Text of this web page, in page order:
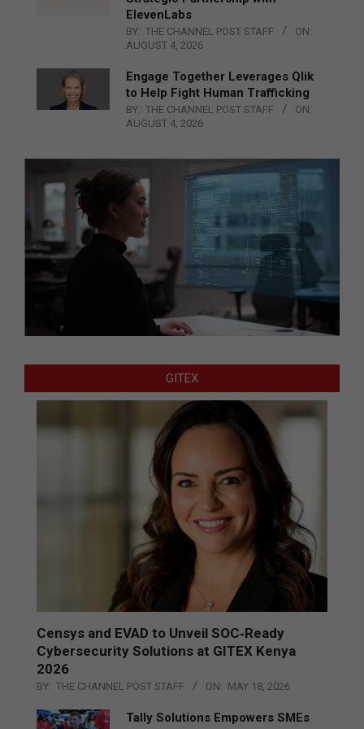
ElevenLabs
BY: THE CHANNEL POST STAFF
ON:
AUGUST 4, 2026
Engage Together Leverages Qlik
to Help Fight Human Trafficking
BY: THE CHANNEL POST STAFF
ON:
AUGUST 4, 2026
GITEX
Censys and EVAD to Unveil SOC‑Ready
Cybersecurity Solutions at GITEX Kenya
2026
BY: THE CHANNEL POST STAFF ON: MAY 18, 2026
Tally Solutions Empowers SMEs